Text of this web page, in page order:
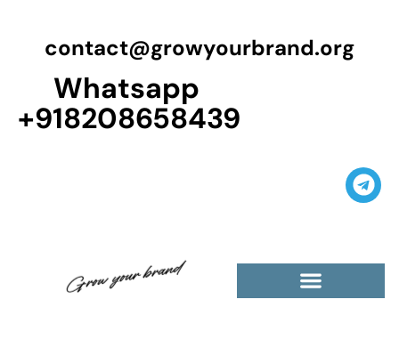
contact@growyourbrand.org
Whatsapp
+918208658439